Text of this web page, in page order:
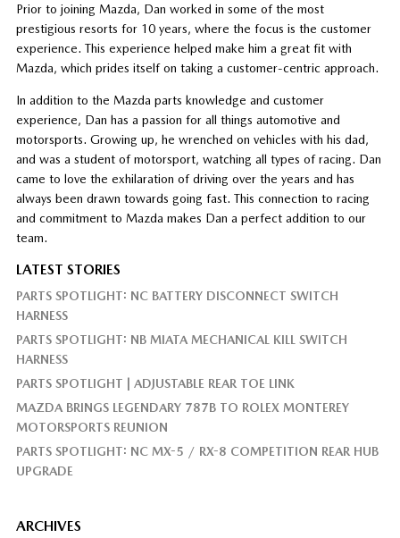
Prior to joining Mazda, Dan worked in some of the most
prestigious resorts for 10 years, where the focus is the customer
experience. This experience helped make him a great fit with
Mazda, which prides itself on taking a customer-centric approach.
In addition to the Mazda parts knowledge and customer
experience, Dan has a passion for all things automotive and
motorsports. Growing up, he wrenched on vehicles with his dad,
and was a student of motorsport, watching all types of racing. Dan
came to love the exhilaration of driving over the years and has
always been drawn towards going fast. This connection to racing
and commitment to Mazda makes Dan a perfect addition to our
team.
LATEST STORIES
PARTS SPOTLIGHT: NC BATTERY DISCONNECT SWITCH
HARNESS
PARTS SPOTLIGHT: NB MIATA MECHANICAL KILL SWITCH
HARNESS
PARTS SPOTLIGHT | ADJUSTABLE REAR TOE LINK
MAZDA BRINGS LEGENDARY 787B TO ROLEX MONTEREY
MOTORSPORTS REUNION
PARTS SPOTLIGHT: NC MX-5 / RX-8 COMPETITION REAR HUB
UPGRADE
ARCHIVES